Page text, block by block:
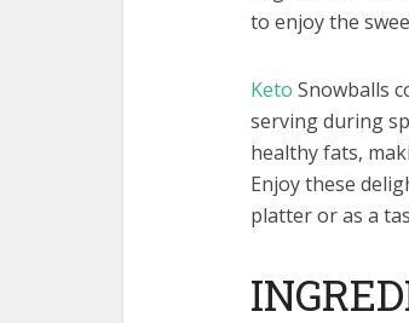
to enjoy the
Keto Snowballs
serving during
healthy fats,
Enjoy these
platter or as a